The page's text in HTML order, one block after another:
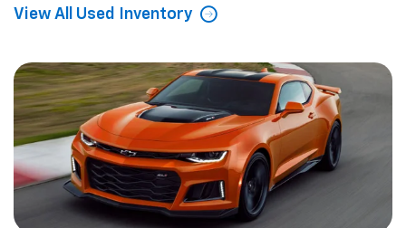
View All Used Inventory